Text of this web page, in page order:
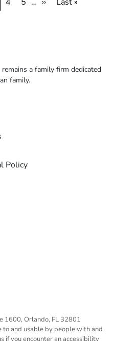
a family firm dedicated
family.
Policy
1600, Orlando, FL 32801
to and usable by people with and
if you encounter an accessibility